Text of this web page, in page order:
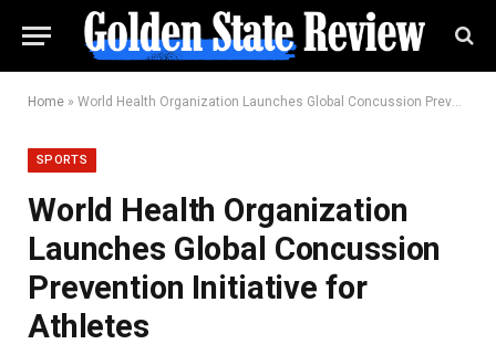
Home » World Health Organization Launches Global Concussion Prevention Initiative for Athletes
SPORTS
World Health Organization
Launches Global Concussion
Prevention Initiative for
Athletes